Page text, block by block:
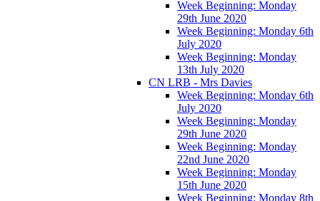
Week Beginning: Monday
29th June 2020
Week Beginning: Monday 6th
July 2020
Week Beginning: Monday
13th July 2020
CN LRB - Mrs Davies
Week Beginning: Monday 6th
July 2020
Week Beginning: Monday
29th June 2020
Week Beginning: Monday
22nd June 2020
Week Beginning: Monday
15th June 2020
Week Beginning: Monday 8th